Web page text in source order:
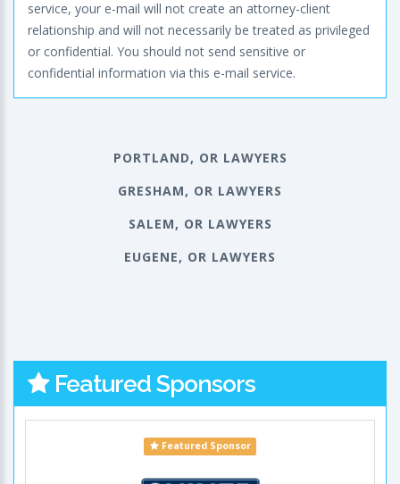
service, your e-mail will not create an attorney-client
relationship and will not necessarily be treated as privileged
or confidential. You should not send sensitive or
confidential information via this e-mail service.
PORTLAND, OR LAWYERS
GRESHAM, OR LAWYERS
SALEM, OR LAWYERS
EUGENE, OR LAWYERS
Featured Sponsors
Featured Sponsor